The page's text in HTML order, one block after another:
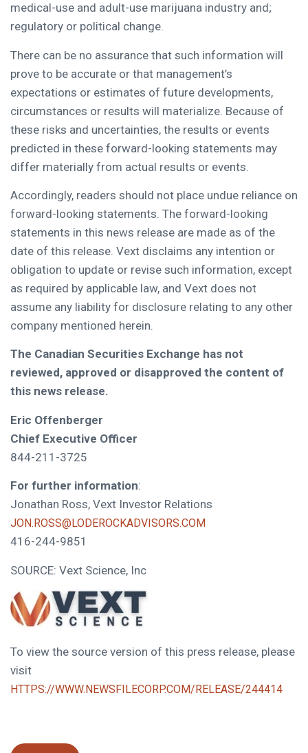
medical-use and adult-use marijuana industry and;
regulatory or political change.
There can be no assurance that such information will
prove to be accurate or that management’s
expectations or estimates of future developments,
circumstances or results will materialize. Because of
these risks and uncertainties, the results or events
predicted in these forward-looking statements may
differ materially from actual results or events.
Accordingly, readers should not place undue reliance on
forward-looking statements. The forward-looking
statements in this news release are made as of the
date of this release. Vext disclaims any intention or
obligation to update or revise such information, except
as required by applicable law, and Vext does not
assume any liability for disclosure relating to any other
company mentioned herein.
The Canadian Securities Exchange has not
reviewed, approved or disapproved the content of
this news release.
Eric Offenberger
Chief Executive Officer
844-211-3725
For further information:
Jonathan Ross, Vext Investor Relations
JON.ROSS@LODEROCKADVISORS.COM
416-244-9851
SOURCE: Vext Science, Inc
To view the source version of this press release, please
visit
HTTPS://WWW.NEWSFILECORP.COM/RELEASE/244414